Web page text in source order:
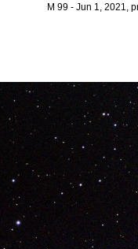
M 99 - Jun 1, 2021,